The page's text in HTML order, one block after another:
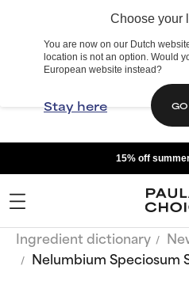
Choose your
You are now on our Dutch
location is not an option. Would
European website instead?
Stay here
15% off
Ingredient dictionary
Nelumbium Speciosum